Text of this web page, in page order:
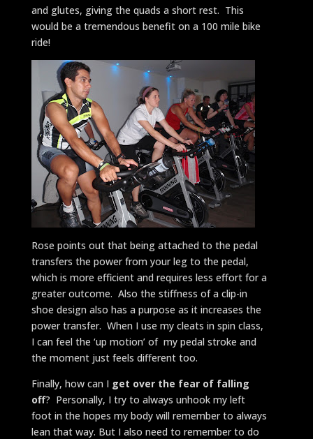
and glutes, giving the quads a short rest. This
would be a tremendous benefit on a 100 mile bike
ride!
Rose points out that being attached to the pedal
transfers the power from your leg to the pedal,
which is more efficient and requires less effort for a
greater outcome. Also the stiffness of a clip-in
shoe design also has a purpose as it increases the
power transfer. When I use my cleats in spin class,
I can feel the ‘up motion’ of my pedal stroke and
the moment just feels different too.
Finally, how can I get over the fear of falling
off? Personally, I try to always unhook my left
foot in the hopes my body will remember to always
lean that way. But I also need to remember to do